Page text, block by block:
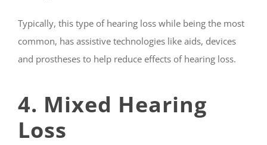
Typically, this type of hearing loss while being the most
common, has assistive technologies like aids, devices
and prostheses to help reduce effects of hearing loss.
4. Mixed Hearing
Loss